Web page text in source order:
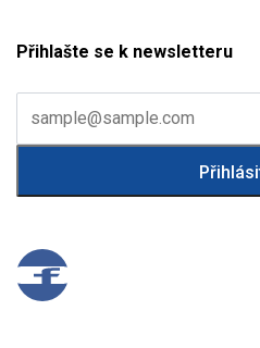
Přihlašte se k newsletteru